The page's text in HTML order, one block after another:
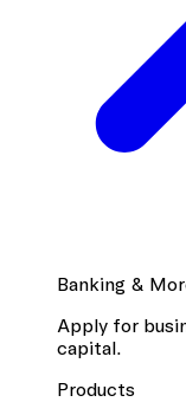
Banking &
Apply for
capital.
Products